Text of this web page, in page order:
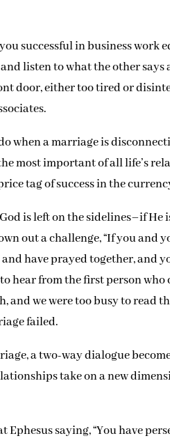
successful in business work
listen to what the other says
door, either too tired or
when a marriage is
most important of all life’s
tag of success in the
is left on the sidelines–if
out a challenge, “If you and
have prayed together, and
hear from the first person who
and we were too busy to read
failed.
a two-way dialogue
take on a new
Ephesus saying, “You have